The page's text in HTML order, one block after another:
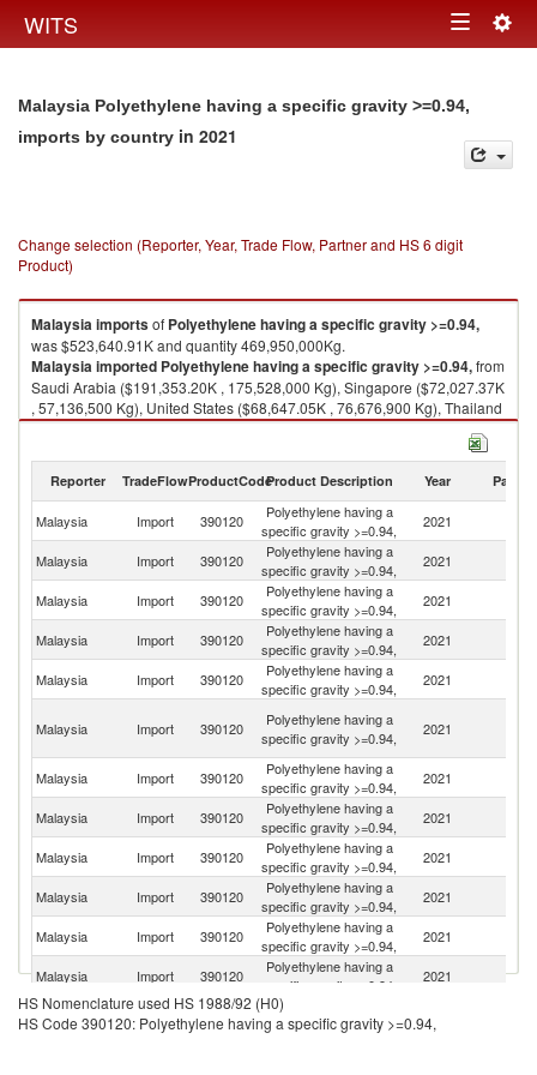
WITS Toggle
Malaysia Polyethylene having a specific gravity >=0.94,
imports by country in 2021
Change selection (Reporter, Year, Trade Flow, Partner and HS 6 digit
Product)
Malaysiaimportsof Polyethylene having a specific gravity >=0.94,
was $523,640.91K and quantity 469,950,000Kg.
Malaysiaimported Polyethylene having a specific gravity >=0.94,from
Saudi Arabia ($191,353.20K , 175,528,000 Kg), Singapore ($72,027.37K
, 57,136,500 Kg), United States ($68,647.05K , 76,676,900 Kg), Thailand
($53,512.73K , 42,512,100 Kg), United Arab Emirates ($49,533.56K ,
Polyethylene having a specific gravity >=0.94, exports by country in 2021
Reporter TradeFlowProductCodeProduct Description Year Partner
Malaysia Import 390120
Polyethylene having a
specific gravity >=0.94,
2021
Malaysia Import 390120
Polyethylene having a
specific gravity >=0.94,
2021
Malaysia
Import 390120
Polyethylene having a
specific gravity >=0.94,
2021
Malaysia Import 390120
Polyethylene having a
specific gravity >=0.94,
2021
Malaysia
Import 390120
Polyethylene having a
specific gravity >=0.94,
2021
Malaysia Import 390120
Polyethylene having a
specific gravity >=0.94,
2021
Malaysia
Import 390120
Polyethylene having a
specific gravity >=0.94,
2021
Malaysia Import 390120
Polyethylene having a
specific gravity >=0.94,
2021
Malaysia
Import 390120
Polyethylene having a
specific gravity >=0.94,
2021
Malaysia Import 390120
Polyethylene having a
specific gravity >=0.94,
2021
Malaysia Import 390120
Polyethylene having a
specific gravity >=0.94,
2021
Malaysia Import 390120
Polyethylene having a
specific gravity >=0.94,
2021
Malaysia Import 390120
Polyethylene having a
specific gravity >=0.94,
2021
HS Nomenclature used HS 1988/92 (H0)
HS Code 390120: Polyethylene having a specific gravity >=0.94,